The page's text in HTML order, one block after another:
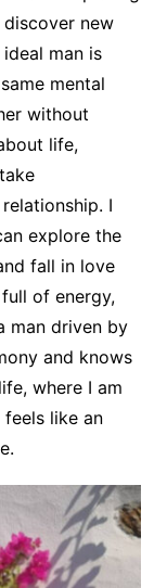
discover new
man is
mental
without
life,
I
explore the
fall in love
of energy,
man driven by
and knows
where I am
like an